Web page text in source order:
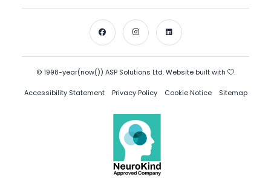
© 1998-year(now()) ASP Solutions Ltd. Website built with .
Accessibility Statement Privacy Policy Cookie Notice Sitemap